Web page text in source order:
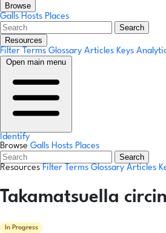
Browse
Galls Hosts Places
Search
Resources
Filter Terms Glossary Articles Keys
Open main menu
Identify
Browse Galls Hosts Places
Search
Resources Filter Terms Glossary Articles
Takamatsuella
In Progress